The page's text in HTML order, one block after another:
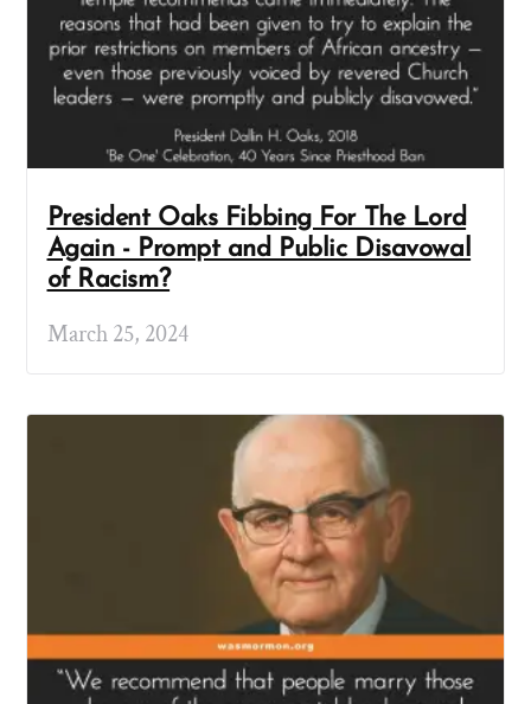
President Oaks Fibbing For The Lord
Again - Prompt and Public Disavowal
of Racism?
March 25, 2024